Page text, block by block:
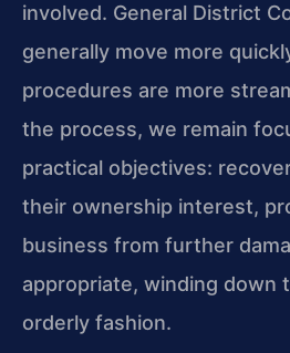
involved. General District
generally move more
procedures are more
the process, we remain
practical objectives:
their ownership interest,
business from further
appropriate, winding down
orderly fashion.